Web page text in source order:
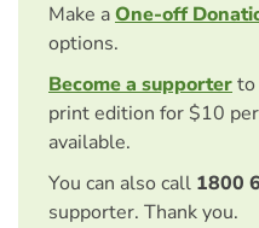
Make aOne-off
options.
Become a supporterto
print edition for $10
available.
You can also call 1800
supporter. Thank you.